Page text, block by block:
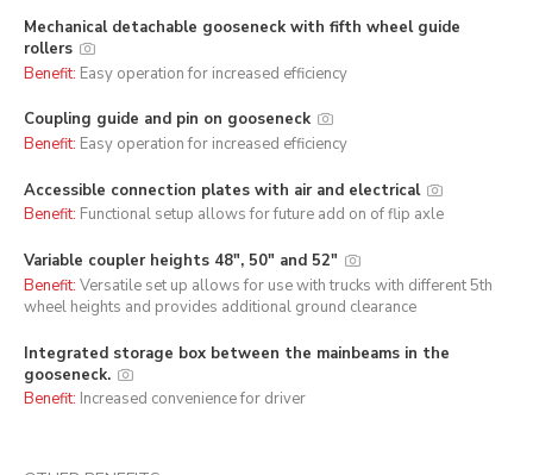
Mechanical detachable gooseneck with fifth wheel guide
rollers
Benefit: Easy operation for increased efficiency
Coupling guide and pin on gooseneck
Benefit: Easy operation for increased efficiency
Accessible connection plates with air and electrical
Benefit: Functional setup allows for future add on of flip axle
Variable coupler heights 48", 50" and 52"
Benefit: Versatile set up allows for use with trucks with different 5th
wheel heights and provides additional ground clearance
Integrated storage box between the mainbeams in the
gooseneck.
Benefit: Increased convenience for driver